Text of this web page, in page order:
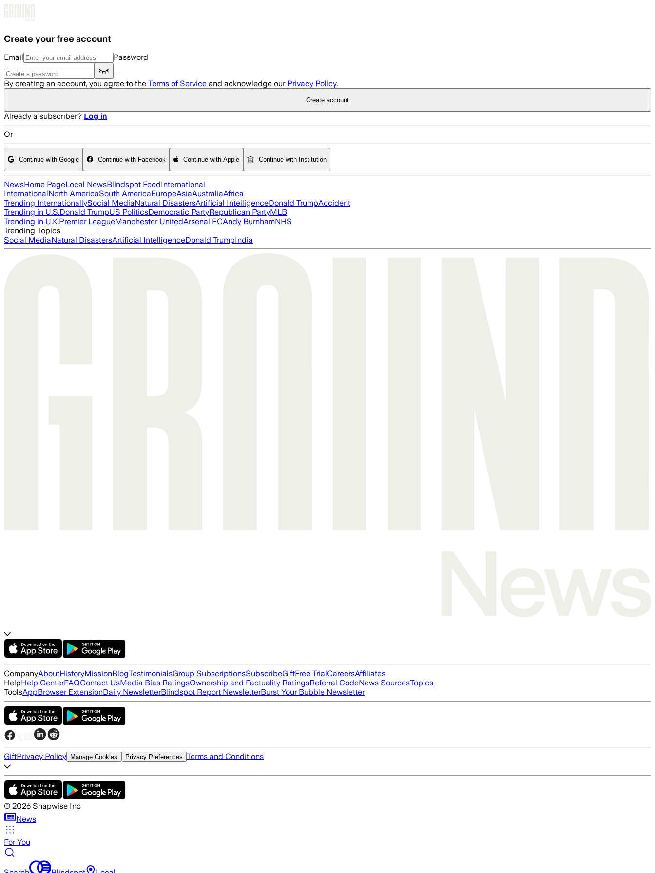
Create your free account
Email Password
By creating an account, you agree to the Terms of Service and acknowledge our Privacy Policy.
Create account
Already a subscriber? Log in
Or
Continue with Google Continue with Facebook Continue with Apple Continue with Institution
NewsHome PageLocal NewsBlindspot FeedInternational
InternationalNorth AmericaSouth AmericaEuropeAsiaAustraliaAfrica
Trending InternationallySocial MediaNatural DisastersArtificial IntelligenceDonald TrumpAccident
Trending in U.S.Donald TrumpUS PoliticsDemocratic PartyRepublican PartyMLB
Trending in U.K.Premier LeagueManchester UnitedArsenal FCAndy BurnhamNHS
Trending Topics
Social MediaNatural DisastersArtificial IntelligenceDonald TrumpIndia
CompanyAboutHistoryMissionBlogTestimonialsGroup SubscriptionsSubscribeGiftFree TrialCareersAffiliates
HelpHelp CenterFAQContact UsMedia Bias RatingsOwnership and Factuality RatingsReferral CodeNews SourcesTopics
ToolsAppBrowser ExtensionDaily NewsletterBlindspot Report NewsletterBurst Your Bubble Newsletter
GiftPrivacy Policy Manage Cookies Privacy Preferences Terms and Conditions
© 2026 Snapwise Inc
News
For You